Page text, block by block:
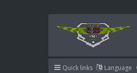
Quick links Language